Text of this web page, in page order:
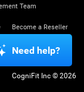
Team
Become a Reseller
Trust Center
CogniFit Inc © 2026
Need help?